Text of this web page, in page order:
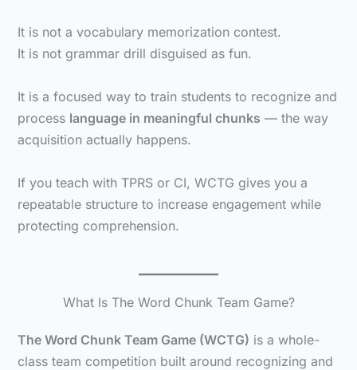
It is not a vocabulary memorization contest.
It is not grammar drill disguised as fun.
It is a focused way to train students to recognize and
process language in meaningful chunks — the way
acquisition actually happens.
If you teach with TPRS or CI, WCTG gives you a
repeatable structure to increase engagement while
protecting comprehension.
What Is The Word Chunk Team Game?
The Word Chunk Team Game (WCTG) is a whole-
class team competition built around recognizing and